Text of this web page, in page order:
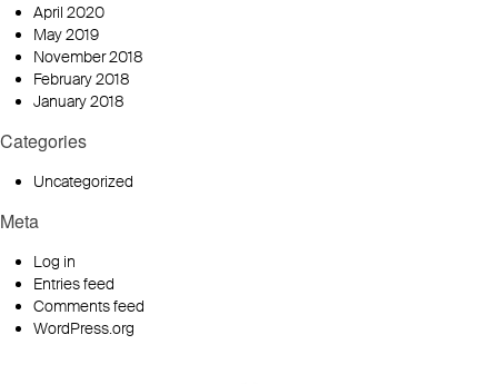
April 2020
May 2019
November 2018
February 2018
January 2018
Categories
Uncategorized
Meta
Log in
Entries feed
Comments feed
WordPress.org